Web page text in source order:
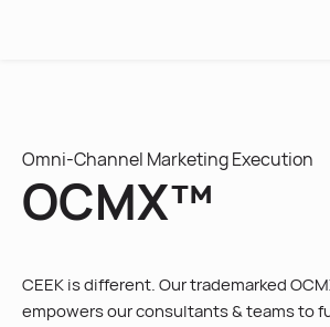
Omni-Channel Marketing Execution
OCMX™
CEEK is different. Our trademarked
empowers our consultants & teams to